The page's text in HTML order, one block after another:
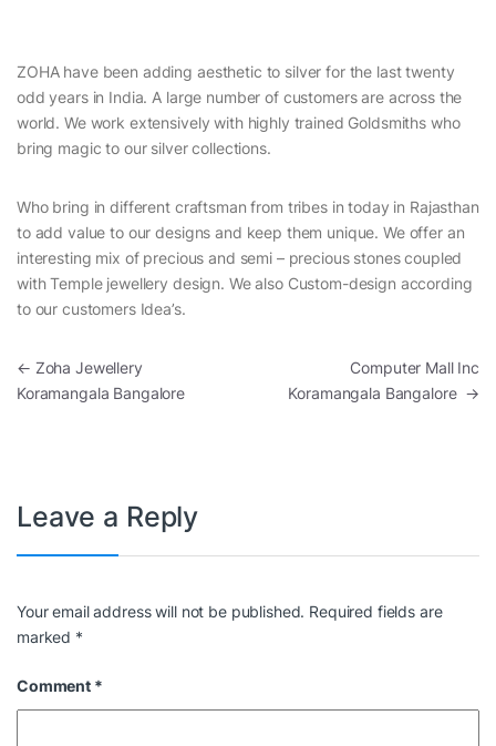
ZOHA have been adding aesthetic to silver for the last twenty
odd years in India. A large number of customers are across the
world. We work extensively with highly trained Goldsmiths who
bring magic to our silver collections.
Who bring in different craftsman from tribes in today in Rajasthan
to add value to our designs and keep them unique. We offer an
interesting mix of precious and semi – precious stones coupled
with Temple jewellery design. We also Custom-design according
to our customers Idea’s.
Post navigation
← Zoha Jewellery
Koramangala Bangalore
Computer Mall Inc
Koramangala Bangalore →
Leave a Reply
Your email address will not be published. Required fields are
marked *
Comment *